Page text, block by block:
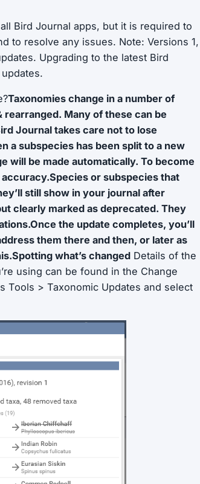
Bird Journal apps, but it is required to
to resolve any issues. Note: Versions 1,
Upgrading to the latest Bird
Taxonomies change in a number of
Many of these can be
Journal takes care not to lose
a subspecies has been split to a new
will be made automatically. To become
or subspecies that
still show in your journal after
clearly marked as deprecated. They
the update completes, you’ll
them there and then, or later as
what’s changed Details of the
using can be found in the Change
Tools > Taxonomic Updates and select